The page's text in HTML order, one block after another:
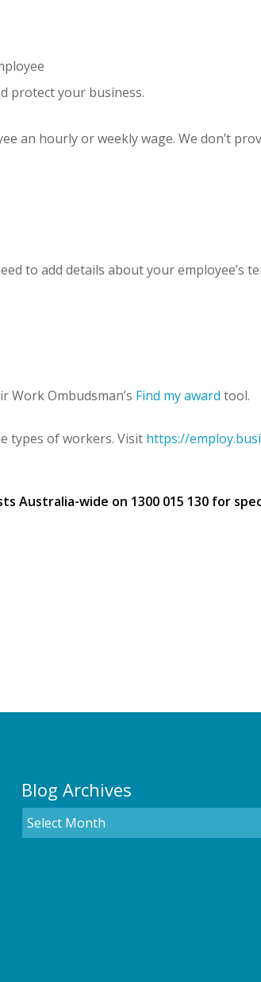
protect your business.
an hourly or weekly wage. We don’t
to add details about your employee’s
Work Ombudsman’s Find my award tool.
types of workers. Visit https://
Australia-wide on 1300 015 130 for
Blog Archives